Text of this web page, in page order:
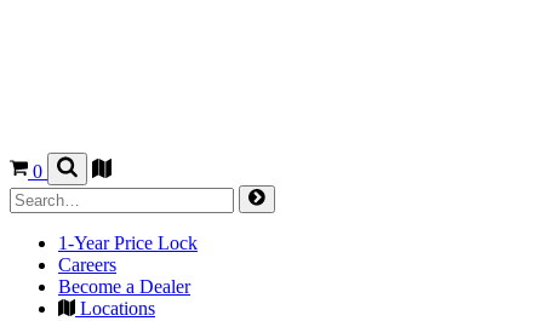
0
1-Year Price Lock
Careers
Become a Dealer
Locations